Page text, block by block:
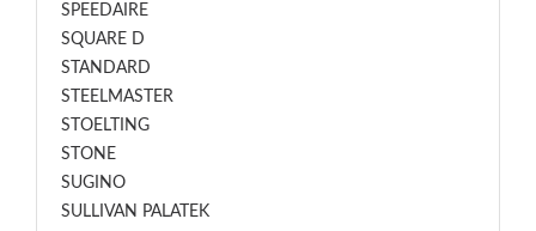
SPEEDAIRE
SQUARE D
STANDARD
STEELMASTER
STOELTING
STONE
SUGINO
SULLIVAN PALATEK